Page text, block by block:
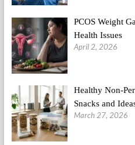
PCOS Weight
Health Issues
April 2, 2026
Healthy Non-
Snacks and
March 27, 2026